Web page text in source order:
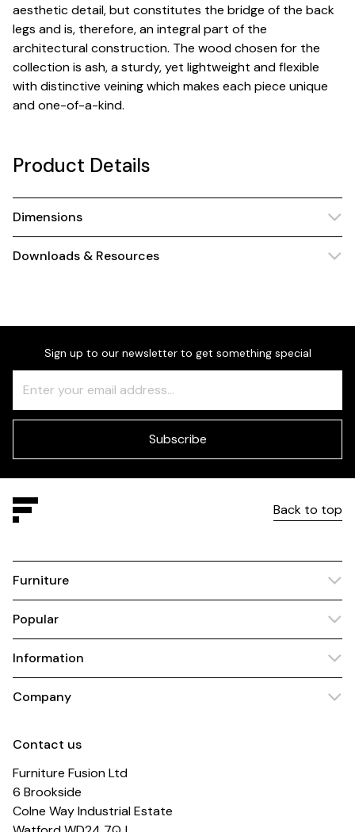
aesthetic detail, but constitutes the bridge of the back
legs and is, therefore, an integral part of the
architectural construction. The wood chosen for the
collection is ash, a sturdy, yet lightweight and flexible
with distinctive veining which makes each piece unique
and one-of-a-kind.
Product Details
Dimensions
Downloads & Resources
Sign up to our newsletter to get something special
Check
this
field
Subscribe
Back to top
Furniture
Popular
Information
Company
Contact us
Furniture Fusion Ltd
6 Brookside
Colne Way Industrial Estate